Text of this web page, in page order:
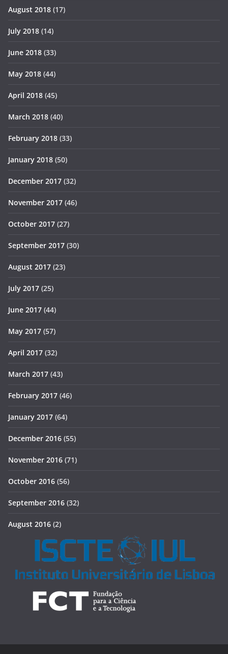
August 2018 (17)
July 2018 (14)
June 2018 (33)
May 2018 (44)
April 2018 (45)
March 2018 (40)
February 2018 (33)
January 2018 (50)
December 2017 (32)
November 2017 (46)
October 2017 (27)
September 2017 (30)
August 2017 (23)
July 2017 (25)
June 2017 (44)
May 2017 (57)
April 2017 (32)
March 2017 (43)
February 2017 (46)
January 2017 (64)
December 2016 (55)
November 2016 (71)
October 2016 (56)
September 2016 (32)
August 2016 (2)